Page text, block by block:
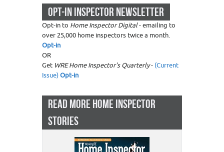
OPT-IN INSPECTOR NEWSLETTER
Opt-in to Home Inspector Digital- emailing to
over 25,000 home inspectors twice a month.
Opt-in
OR
Get WRE Home Inspector's Quarterly- (Current
Issue)Opt-in
READ MORE HOME INSPECTOR
STORIES